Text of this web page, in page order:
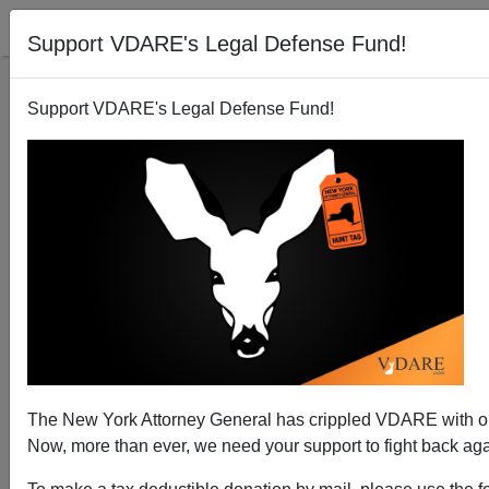
Support VDARE's Legal Defense Fund!
Support VDARE's Legal Defense Fund!
The New York Attorney General has crippled VDARE with
Now, more than ever, we need your support to fight back
Her Name Is Brittney Watts: Murdered By Black
Atlanta Gunman Nkosi Thandiwe Because Of Anti-
White Lessons He Learned In College